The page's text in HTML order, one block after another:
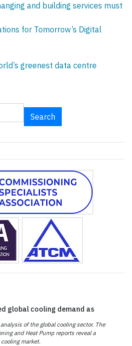
and building services must
for Tomorrow’s Digital
greenest data centre
Search
global cooling demand as
of the global cooling sector. The
and Heat Pump reports reveal a
market.